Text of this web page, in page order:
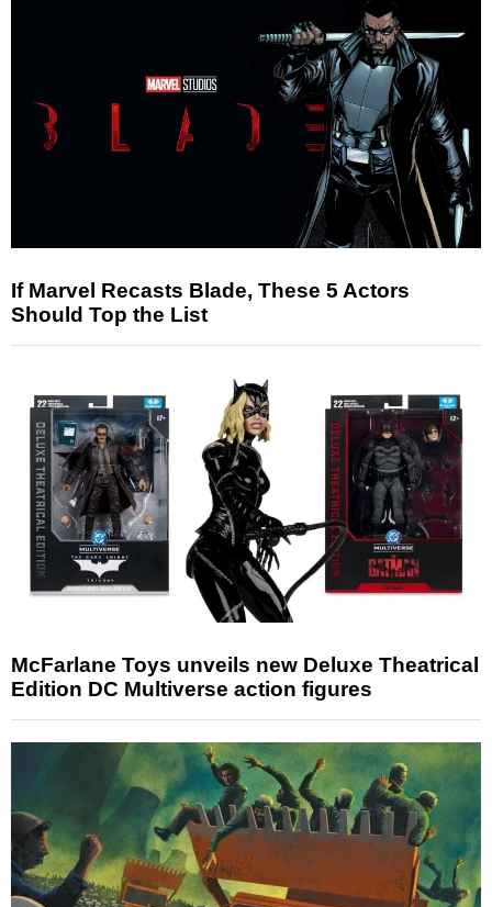
If Marvel Recasts Blade, These 5 Actors
Should Top the List
McFarlane Toys unveils new Deluxe Theatrical
Edition DC Multiverse action figures